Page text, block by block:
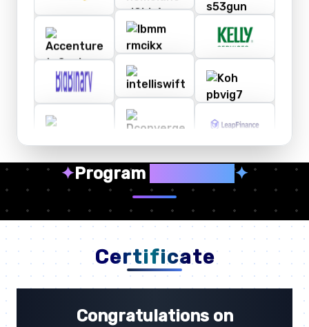
✦Program ✦
Certificate
Congratulations on